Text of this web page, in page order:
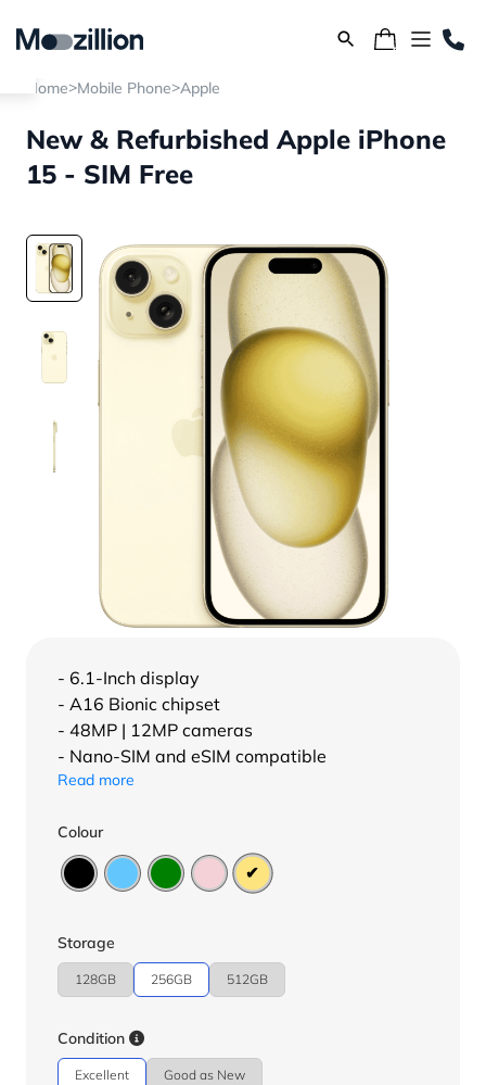
Home>Mobile Phone>Apple
New & Refurbished Apple iPhone
15 - SIM Free
- 6.1-Inch display
- A16 Bionic chipset
- 48MP | 12MP cameras
- Nano-SIM and eSIM compatible
Read more
Colour
Storage
128GB 256GB 512GB
Condition
Excellent Good as New